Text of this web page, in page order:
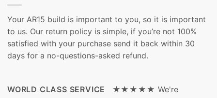
Your AR15 build is important to you, so it is important
to us. Our return policy is simple, if you’re not 100%
satisfied with your purchase send it back within 30
days for a no-questions-asked refund.
WORLD CLASS SERVICE ★★★★★ We're